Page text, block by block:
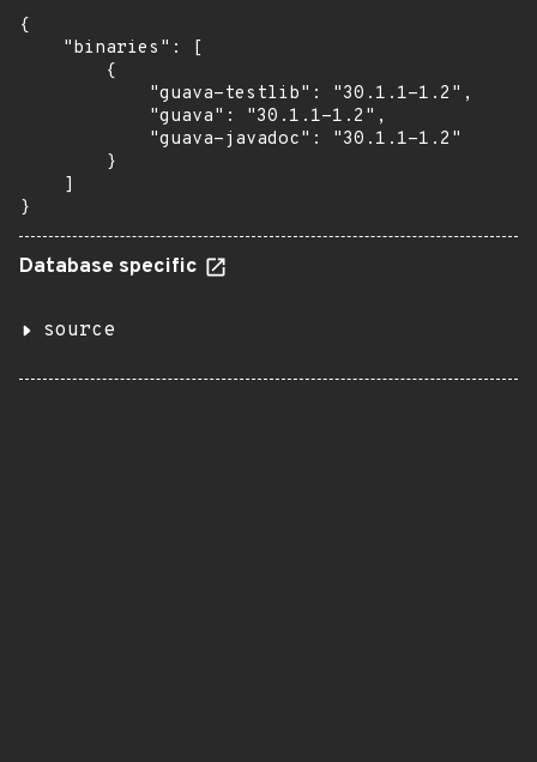
{
    "binaries": [
        {
            "guava-testlib": "30.1.1-1.2",
            "guava": "30.1.1-1.2",
            "guava-javadoc": "30.1.1-1.2"
        }
    ]
}
Database specific
source